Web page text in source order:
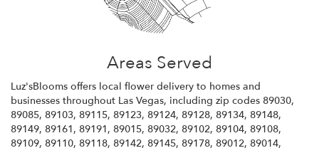
Areas Served
Luz'sBlooms offers local flower delivery to homes and
businesses throughout Las Vegas, including zip codes 89030,
89085, 89103, 89115, 89123, 89124, 89128, 89134, 89148,
89149, 89161, 89191, 89015, 89032, 89102, 89104, 89108,
89109, 89110, 89118, 89142, 89145, 89178, 89012, 89014,